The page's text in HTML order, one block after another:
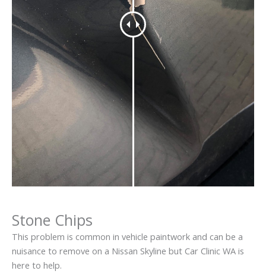
Stone Chips
This problem is common in vehicle paintwork and can be a
nuisance to remove on a Nissan Skyline but Car Clinic WA is
here to help.